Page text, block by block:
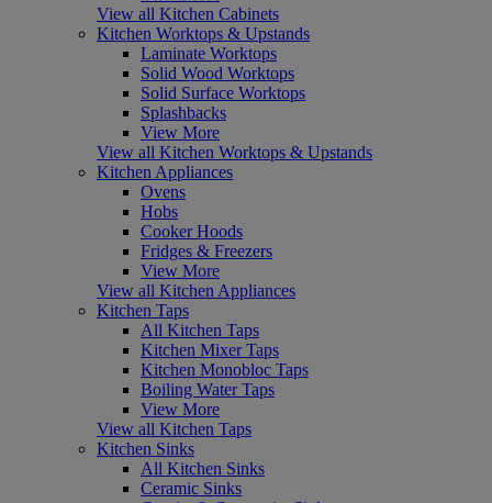
View all Kitchen Cabinets
Kitchen Worktops & Upstands
Laminate Worktops
Solid Wood Worktops
Solid Surface Worktops
Splashbacks
View More
View all Kitchen Worktops & Upstands
Kitchen Appliances
Ovens
Hobs
Cooker Hoods
Fridges & Freezers
View More
View all Kitchen Appliances
Kitchen Taps
All Kitchen Taps
Kitchen Mixer Taps
Kitchen Monobloc Taps
Boiling Water Taps
View More
View all Kitchen Taps
Kitchen Sinks
All Kitchen Sinks
Ceramic Sinks